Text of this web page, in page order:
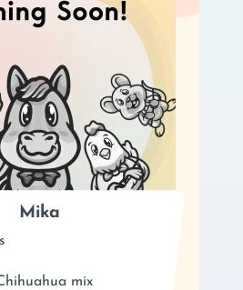
Mika
mix